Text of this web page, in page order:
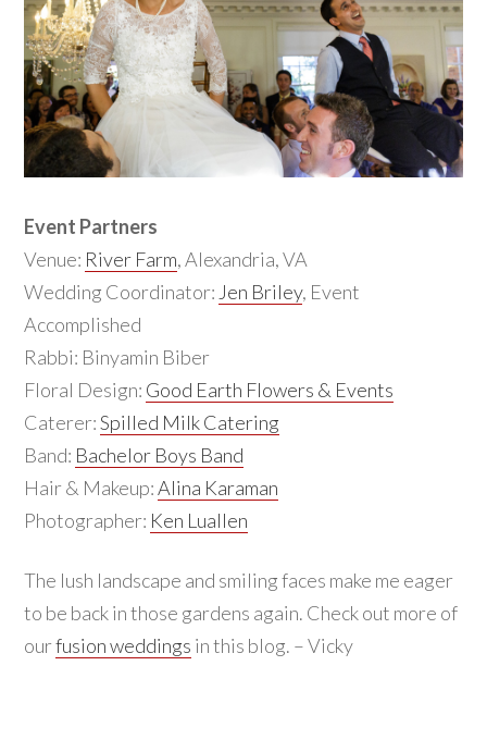
Event Partners
Venue: River Farm, Alexandria, VA
Wedding Coordinator: Jen Briley, Event
Accomplished
Rabbi: Binyamin Biber
Floral Design: Good Earth Flowers & Events
Caterer:Spilled Milk Catering
Band: Bachelor Boys Band
Hair & Makeup:Alina Karaman
Photographer: Ken Luallen
The lush landscape and smiling faces make me eager
to be back in those gardens again. Check out more of
ourfusion weddings in this blog. – Vicky